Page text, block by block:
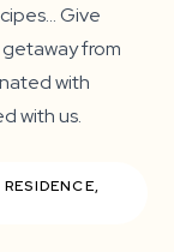
Give
from
with
with us.